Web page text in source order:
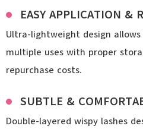
EASY APPLICATION &
Ultra-lightweight design
multiple uses with proper
repurchase costs.
SUBTLE &
Double-layered wispy lashes